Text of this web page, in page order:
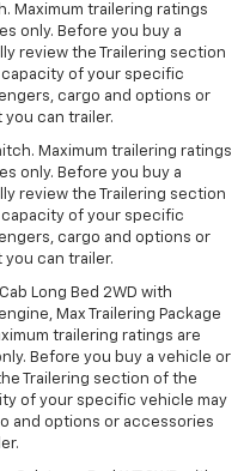
Maximum trailering ratings
only. Before you buy a
review the Trailering section
capacity of your specific
cargo and options or
can trailer.
Maximum trailering ratings
only. Before you buy a
review the Trailering section
capacity of your specific
cargo and options or
can trailer.
Long Bed 2WD with
Max Trailering Package
trailering ratings are
Before you buy a vehicle or
Trailering section of the
of your specific vehicle may
and options or accessories